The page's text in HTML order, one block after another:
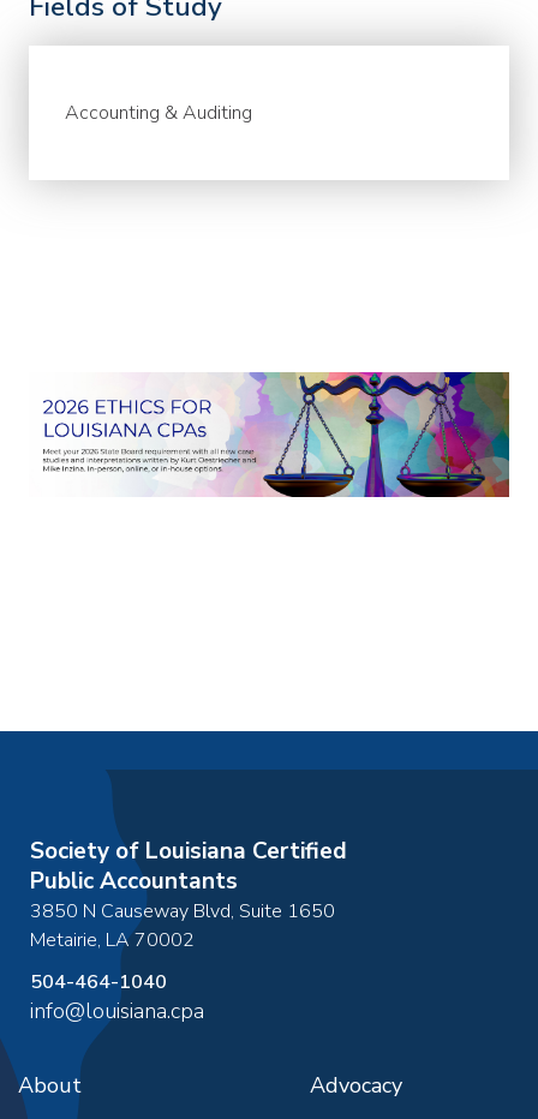
Accounting & Auditing
Society of Louisiana Certified
Public Accountants
3850 N Causeway Blvd, Suite 1650
Metairie, LA70002
504-464-1040
info@louisiana.cpa
About
Advocacy